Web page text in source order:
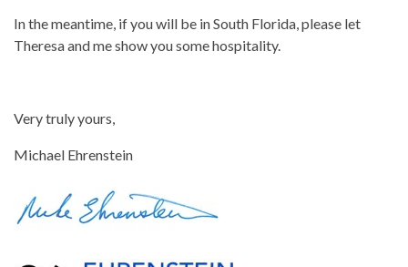
In the meantime, if you will be in South Florida, please let
Theresa and me show you some hospitality.
Very truly yours,
Michael Ehrenstein